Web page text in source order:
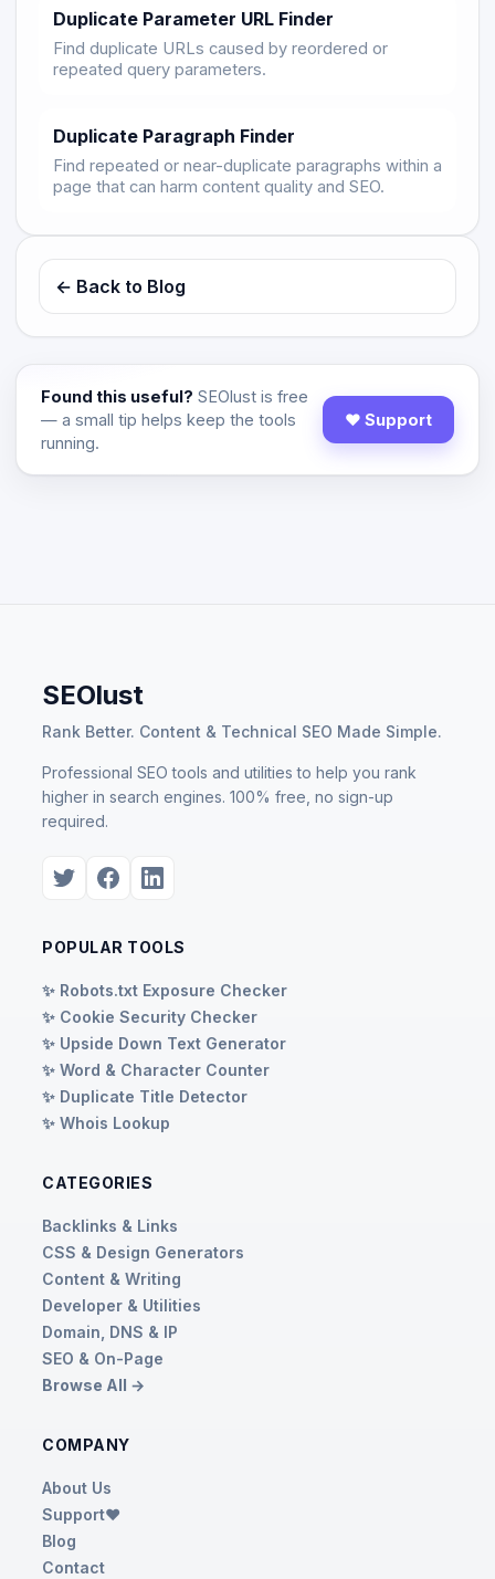
Duplicate Parameter URL Finder
Find duplicate URLs caused by reordered or
repeated query parameters.
Duplicate Paragraph Finder
Find repeated or near-duplicate paragraphs within a
page that can harm content quality and SEO.
← Back to Blog
Found this useful? SEOlust is free
— a small tip helps keep the tools
running.
♥ Support
SEOlust
Rank Better. Content & Technical SEO Made Simple.
Professional SEO tools and utilities to help you rank
higher in search engines. 100% free, no sign-up
required.
POPULAR TOOLS
✨ Robots.txt Exposure Checker
✨ Cookie Security Checker
✨ Upside Down Text Generator
✨ Word & Character Counter
✨ Duplicate Title Detector
✨ Whois Lookup
CATEGORIES
Backlinks & Links
CSS & Design Generators
Content & Writing
Developer & Utilities
Domain, DNS & IP
SEO & On-Page
Browse All →
COMPANY
About Us
Support❤️
Blog
Contact